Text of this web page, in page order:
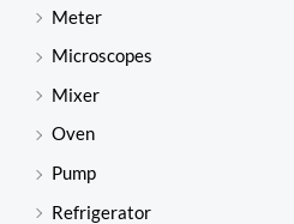
Meter
Microscopes
Mixer
Oven
Pump
Refrigerator